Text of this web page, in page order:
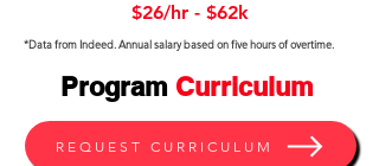
$26/hr - $62k
*Data from Indeed. Annual salary based on five hours of overtime.
Program Curriculum
REQUEST CURRICULUM